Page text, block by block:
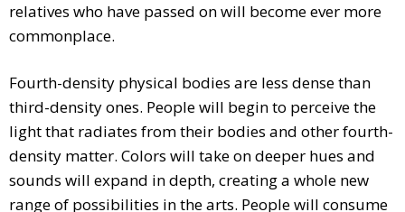
relatives who have passed on will become ever more
commonplace.
Fourth-density physical bodies are less dense than
third-density ones. People will begin to perceive the
light that radiates from their bodies and other fourth-
density matter. Colors will take on deeper hues and
sounds will expand in depth, creating a whole new
range of possibilities in the arts. People will consume